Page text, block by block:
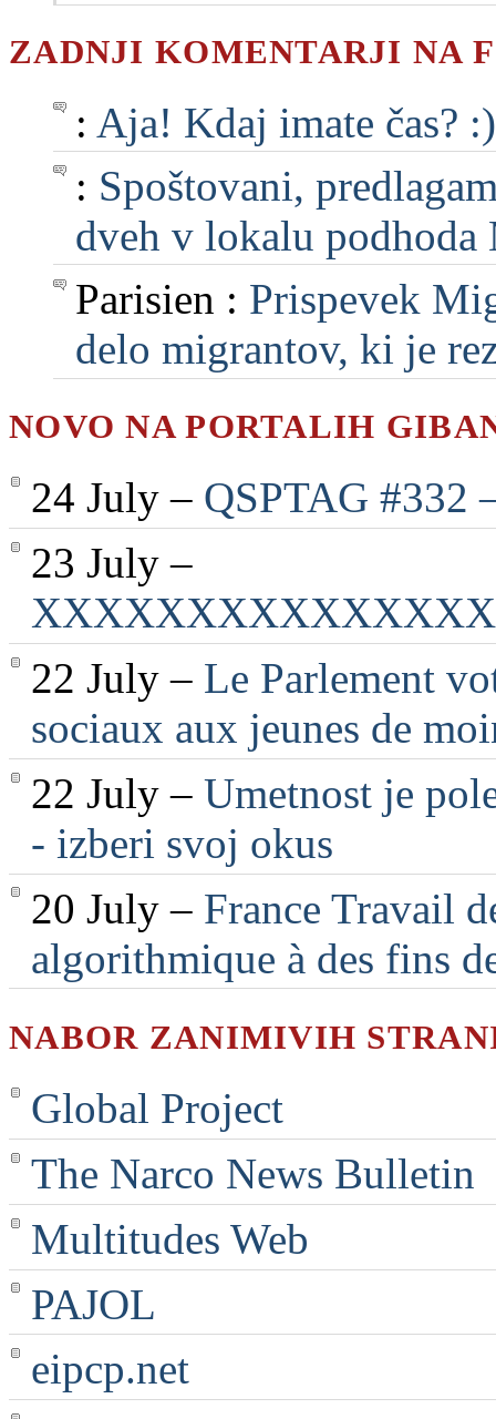
ZADNJI KOMENTARJI NA
: Aja! Kdaj imate čas?
: Spoštovani,
dveh v lokalu
Parisien : Prispevek
delo migrantov, ki je
NOVO NA PORTALIH
24 July – QSPTAG
23 July –
22 July – Le Parlement
sociaux aux jeunes de
22 July – Umetnost je
- izberi svoj okus
20 July – France Travail
algorithmique à des fins
NABOR ZANIMIVIH
Global Project
The Narco News Bulletin
Multitudes Web
PAJOL
eipcp.net